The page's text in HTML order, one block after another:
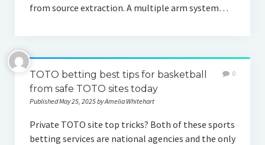
from source extraction. A multiple arm system…
TOTO betting best tips for basketball
from safe TOTO sites today
Published May 25, 2025 by Amelia Whitehart
0
Private TOTO site top tricks? Both of these sports
betting services are national agencies and the only